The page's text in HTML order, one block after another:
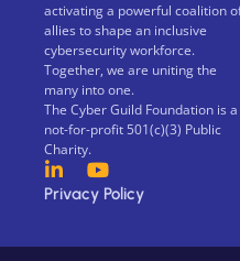
activating a powerful coalition
allies to shape an inclusive
cybersecurity workforce.
Together, we are uniting the
many into one.
The Cyber Guild Foundation is a
not-for-profit 501(c)(3) Public
Charity.
Privacy Policy